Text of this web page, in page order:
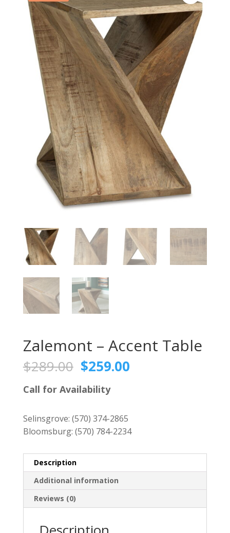
Zalemont – Accent Table
$289.00 Original
price
was:
$289.00.
$259.00Current
Call for Availability
Selinsgrove: (570) 374-2865
Bloomsburg: (570) 784-2234
Description
Additional information
Reviews (0)